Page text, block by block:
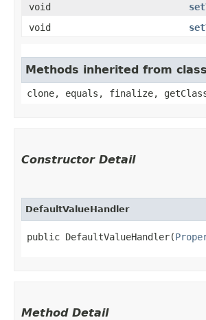
void
void
Methods inherited from
clone, equals, finalize,
Constructor Detail
DefaultValueHandler
public DefaultValueHandler​(
Method Detail